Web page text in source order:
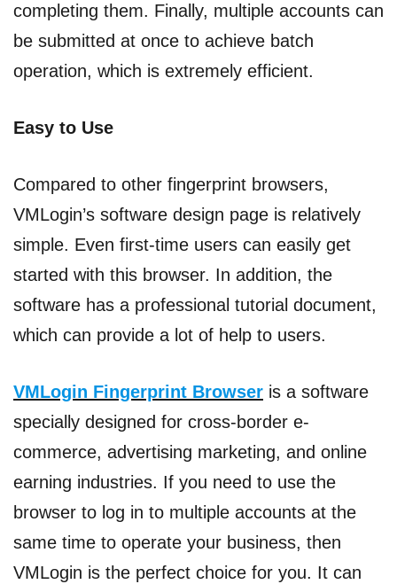
completing them. Finally, multiple accounts can
be submitted at once to achieve batch
operation, which is extremely efficient.
Easy to Use
Compared to other fingerprint browsers,
VMLogin’s software design page is relatively
simple. Even first-time users can easily get
started with this browser. In addition, the
software has a professional tutorial document,
which can provide a lot of help to users.
VMLogin Fingerprint Browser is a software
specially designed for cross-border e-
commerce, advertising marketing, and online
earning industries. If you need to use the
browser to log in to multiple accounts at the
same time to operate your business, then
VMLogin is the perfect choice for you. It can